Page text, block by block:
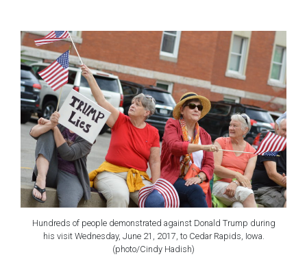
Hundreds of people demonstrated against Donald Trump during
his visit Wednesday, June 21, 2017, to Cedar Rapids, Iowa.
(photo/Cindy Hadish)